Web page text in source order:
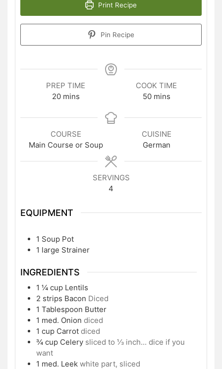
Print Recipe
Pin Recipe
PREP TIME
20minutes
mins
COOK TIME
50minutes
mins
COURSE
Main Course or Soup
CUISINE
German
SERVINGS
4
EQUIPMENT
1 Soup Pot
1 large Strainer
INGREDIENTS
1 ¼ cup Lentils
2 strips Bacon Diced
1 Tablespoon Butter
1 med. Onion diced
1 cup Carrot diced
¾ cup Celery sliced to ⅓ inch... dice if you
want
1 med. Leek white part, sliced